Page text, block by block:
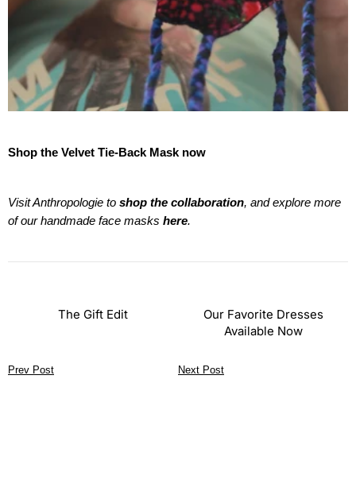
Shop the Velvet Tie-Back Mask now
Visit Anthropologie to shop the collaboration, and explore more
of our handmade face masks here.
The Gift Edit
Prev Post
Our Favorite Dresses
Available Now
Next Post